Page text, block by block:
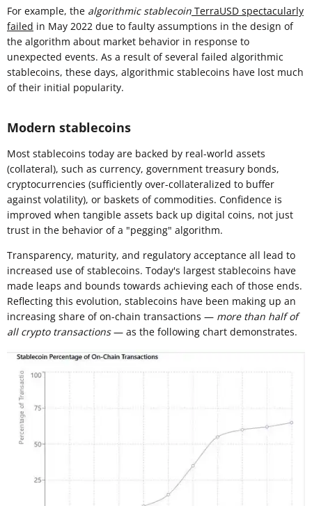
For example, the algorithmic stablecoin TerraUSD spectacularly
failed in May 2022 due to faulty assumptions in the design of
the algorithm about market behavior in response to
unexpected events. As a result of several failed algorithmic
stablecoins, these days, algorithmic stablecoins have lost much
of their initial popularity.
Modern stablecoins
Most stablecoins today are backed by real-world assets
(collateral), such as currency, government treasury bonds,
cryptocurrencies (sufficiently over-collateralized to buffer
against volatility), or baskets of commodities. Confidence is
improved when tangible assets back up digital coins, not just
trust in the behavior of a "pegging" algorithm.
Transparency, maturity, and regulatory acceptance all lead to
increased use of stablecoins. Today's largest stablecoins have
made leaps and bounds towards achieving each of those ends.
Reflecting this evolution, stablecoins have been making up an
increasing share of on-chain transactions — more than half of
all crypto transactions— as the following chart demonstrates.